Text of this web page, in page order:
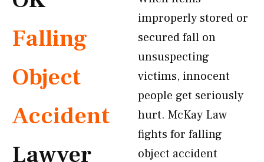
Falling
Object
Accident
Lawyer
improperly stored or
secured fall on
unsuspecting
victims, innocent
people get seriously
hurt. McKay Law
fights for falling
object accident